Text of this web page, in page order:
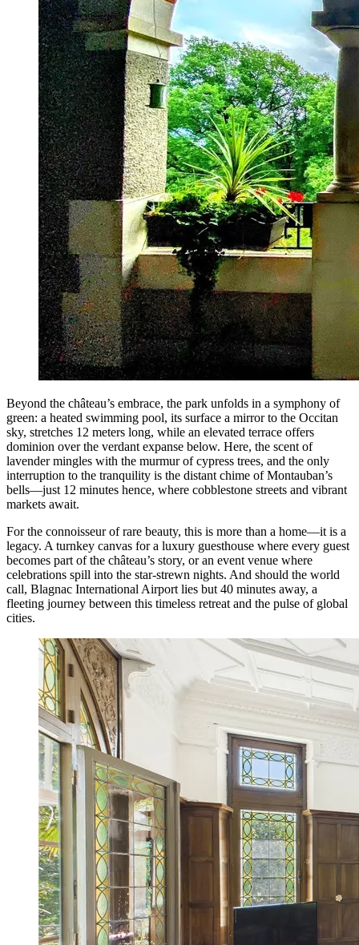
Beyond the château’s embrace, the park unfolds in a symphony of
green: a heated swimming pool, its surface a mirror to the Occitan
sky, stretches 12 meters long, while an elevated terrace offers
dominion over the verdant expanse below. Here, the scent of
lavender mingles with the murmur of cypress trees, and the only
interruption to the tranquility is the distant chime of Montauban’s
bells—just 12 minutes hence, where cobblestone streets and vibrant
markets await.
For the connoisseur of rare beauty, this is more than a home—it is a
legacy. A turnkey canvas for a luxury guesthouse where every guest
becomes part of the château’s story, or an event venue where
celebrations spill into the star-strewn nights. And should the world
call, Blagnac International Airport lies but 40 minutes away, a
fleeting journey between this timeless retreat and the pulse of global
cities.